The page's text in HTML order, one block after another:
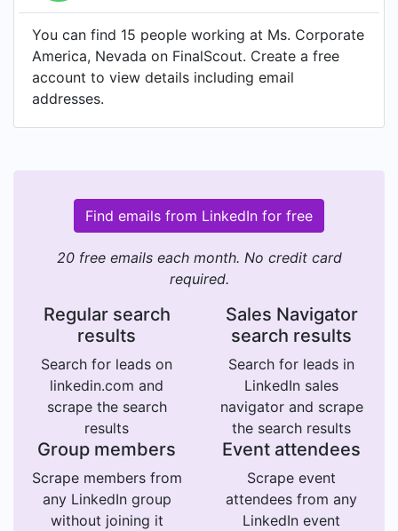
You can find 15 people working at Ms. Corporate
America, Nevada on FinalScout. Create a free
account to view details including email
addresses.
Find emails from LinkedIn for free
20 free emails each month. No credit card
required.
Regular search
results
Search for leads on
linkedin.com and
scrape the search
results
Sales Navigator
search results
Search for leads in
LinkedIn sales
navigator and scrape
the search results
Group members
Scrape members from
any LinkedIn group
without joining it
Event attendees
Scrape event
attendees from any
LinkedIn event